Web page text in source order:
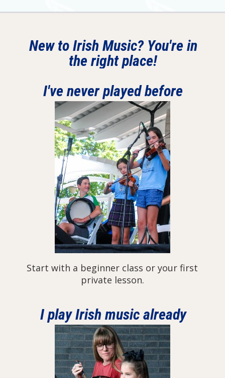
New to Irish Music? You're in
the right place!
I've never played before
Start with a beginner class or your first
private lesson.
I play Irish music already